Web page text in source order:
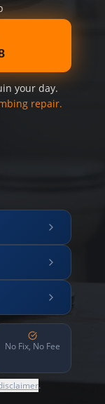
your day.
repair.
No Fix, No Fee
.